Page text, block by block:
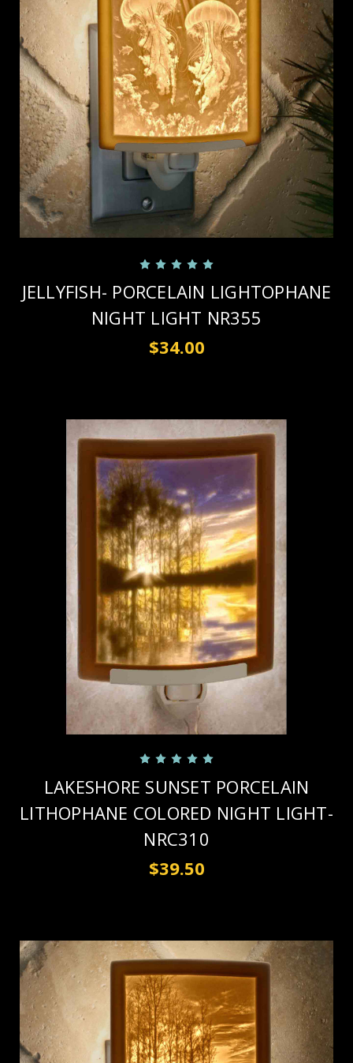
JELLYFISH- PORCELAIN LIGHTOPHANE
NIGHT LIGHT NR355
$34.00
LAKESHORE SUNSET PORCELAIN
LITHOPHANE COLORED NIGHT LIGHT-
NRC310
$39.50